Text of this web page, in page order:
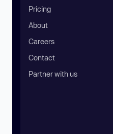
Pricing
About
Careers
Contact
Partner with us